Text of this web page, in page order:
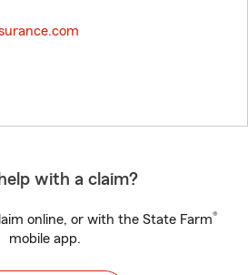
with a claim?
online, or with the State Farm®
mobile app.